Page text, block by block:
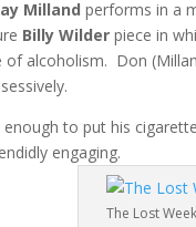
Millandperforms in a
Billy Wilderpiece in
alcoholism. Don
enough to put his
engaging.
The Lost